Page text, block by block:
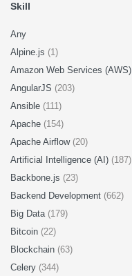
Skill
Any
Alpine.js (1)
Amazon Web Services (AWS)
AngularJS (203)
Ansible (111)
Apache (154)
Apache Airflow (20)
Artificial Intelligence (AI) (187)
Backbone.js (23)
Backend Development (662)
Big Data (179)
Bitcoin (22)
Blockchain (63)
Celery (344)